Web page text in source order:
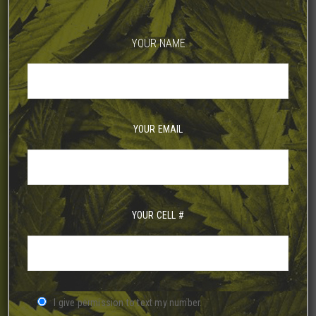
YOUR NAME
YOUR EMAIL
YOUR CELL #
I give permission to text my number.